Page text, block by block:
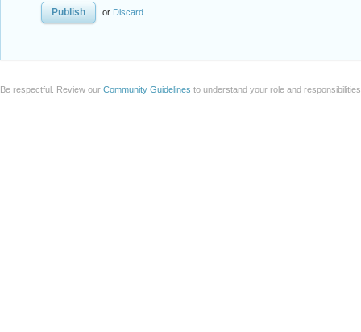
or Discard
Be respectful. Review our Community Guidelines to understand your role and